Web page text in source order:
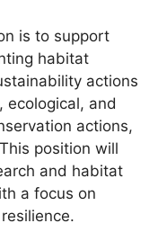
is to support
habitat
actions
ecological, and
actions,
position will
and habitat
a focus on